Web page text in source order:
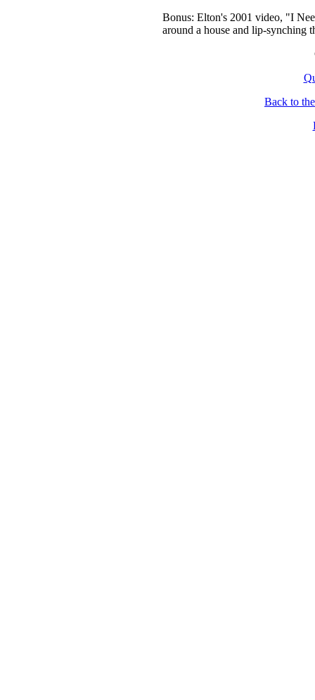
Bonus: Elton's 2001 video, "I
around a house and lip-synching
Back to